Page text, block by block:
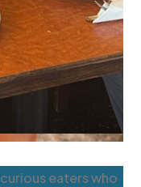
eaters who